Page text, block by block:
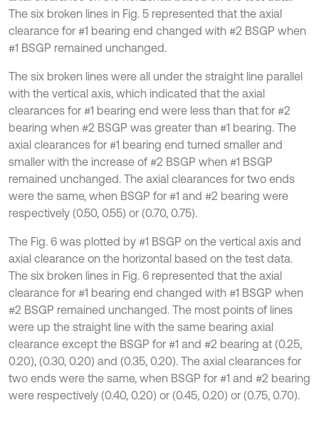
The six broken lines in Fig. 5 represented that the axial
clearance for #1 bearing end changed with #2 BSGP when
#1 BSGP remained unchanged.
The six broken lines were all under the straight line parallel
with the vertical axis, which indicated that the axial
clearances for #1 bearing end were less than that for #2
bearing when #2 BSGP was greater than #1 bearing. The
axial clearances for #1 bearing end turned smaller and
smaller with the increase of #2 BSGP when #1 BSGP
remained unchanged. The axial clearances for two ends
were the same, when BSGP for #1 and #2 bearing were
respectively (0.50, 0.55) or (0.70, 0.75).
The Fig. 6 was plotted by #1 BSGP on the vertical axis and
axial clearance on the horizontal based on the test data.
The six broken lines in Fig. 6 represented that the axial
clearance for #1 bearing end changed with #1 BSGP when
#2 BSGP remained unchanged. The most points of lines
were up the straight line with the same bearing axial
clearance except the BSGP for #1 and #2 bearing at (0.25,
0.20), (0.30, 0.20) and (0.35, 0.20). The axial clearances for
two ends were the same, when BSGP for #1 and #2 bearing
were respectively (0.40, 0.20) or (0.45, 0.20) or (0.75, 0.70).